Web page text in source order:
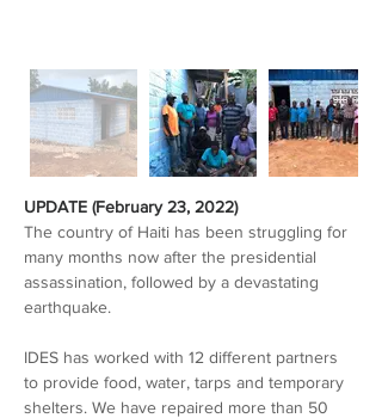
UPDATE (February 23, 2022)
The country of Haiti has been struggling for
many months now after the presidential
assassination, followed by a devastating
earthquake.
IDES has worked with 12 different partners
to provide food, water, tarps and temporary
shelters. We have repaired more than 50